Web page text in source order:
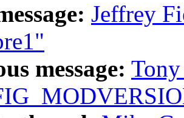
Jeffrey
message: